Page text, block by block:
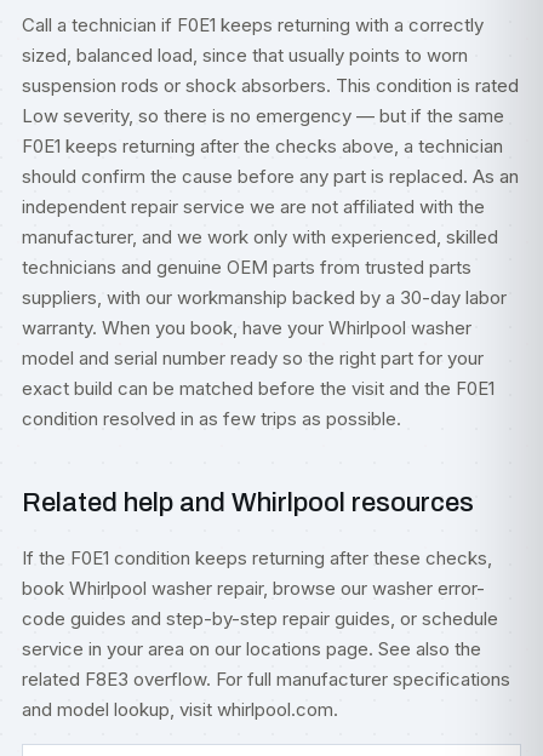
Call a technician if F0E1 keeps returning with a correctly
sized, balanced load, since that usually points to worn
suspension rods or shock absorbers. This condition is rated
Low severity, so there is no emergency — but if the same
F0E1 keeps returning after the checks above, a technician
should confirm the cause before any part is replaced. As an
independent repair service we are not affiliated with the
manufacturer, and we work only with experienced, skilled
technicians and genuine OEM parts from trusted parts
suppliers, with our workmanship backed by a 30-day labor
warranty. When you book, have your Whirlpool washer
model and serial number ready so the right part for your
exact build can be matched before the visit and the F0E1
condition resolved in as few trips as possible.
Related help and Whirlpool resources
If the F0E1 condition keeps returning after these checks,
book Whirlpool washer repair, browse our washer error-
code guides and step-by-step repair guides, or schedule
service in your area on our locations page. See also the
related F8E3 overflow. For full manufacturer specifications
and model lookup, visit whirlpool.com.